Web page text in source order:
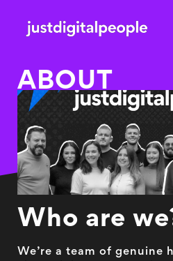
ABOUT
Who are
We’re a team of genuine